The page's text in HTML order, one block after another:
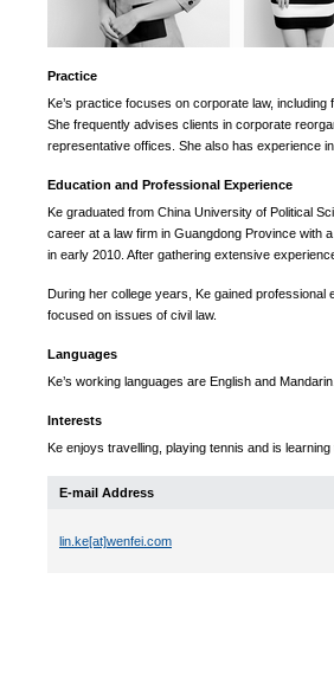
Practice
Ke’s practice focuses on corporate law,
She frequently advises clients in corporate
representative offices. She also has experience in
Education and Professional Experience
Ke graduated from China University of Political
career at a law firm in Guangdong Province with
in early 2010. After gathering extensive
During her college years, Ke gained professional
focused on issues of civil law.
Languages
Ke’s working languages are English and Mandarin.
Interests
Ke enjoys travelling, playing tennis and is
E-mail Address
lin.ke[at]wenfei.com